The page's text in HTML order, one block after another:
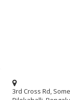
3rd Cross Rd,